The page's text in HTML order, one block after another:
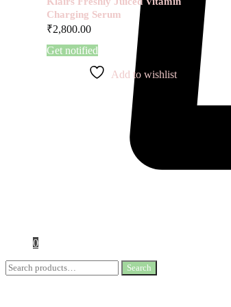
0
Search
Charging Serum
₹2,800.00
Get notified
Add to wishlist